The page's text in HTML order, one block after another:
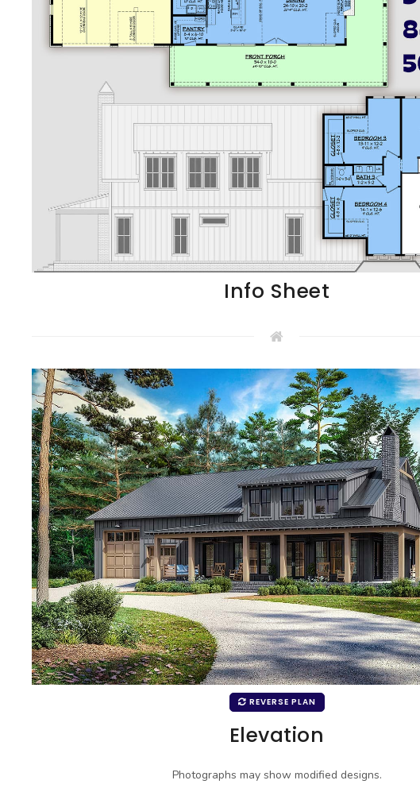
Info Sheet
REVERSE PLAN
Elevation
Photographs may show modified designs.